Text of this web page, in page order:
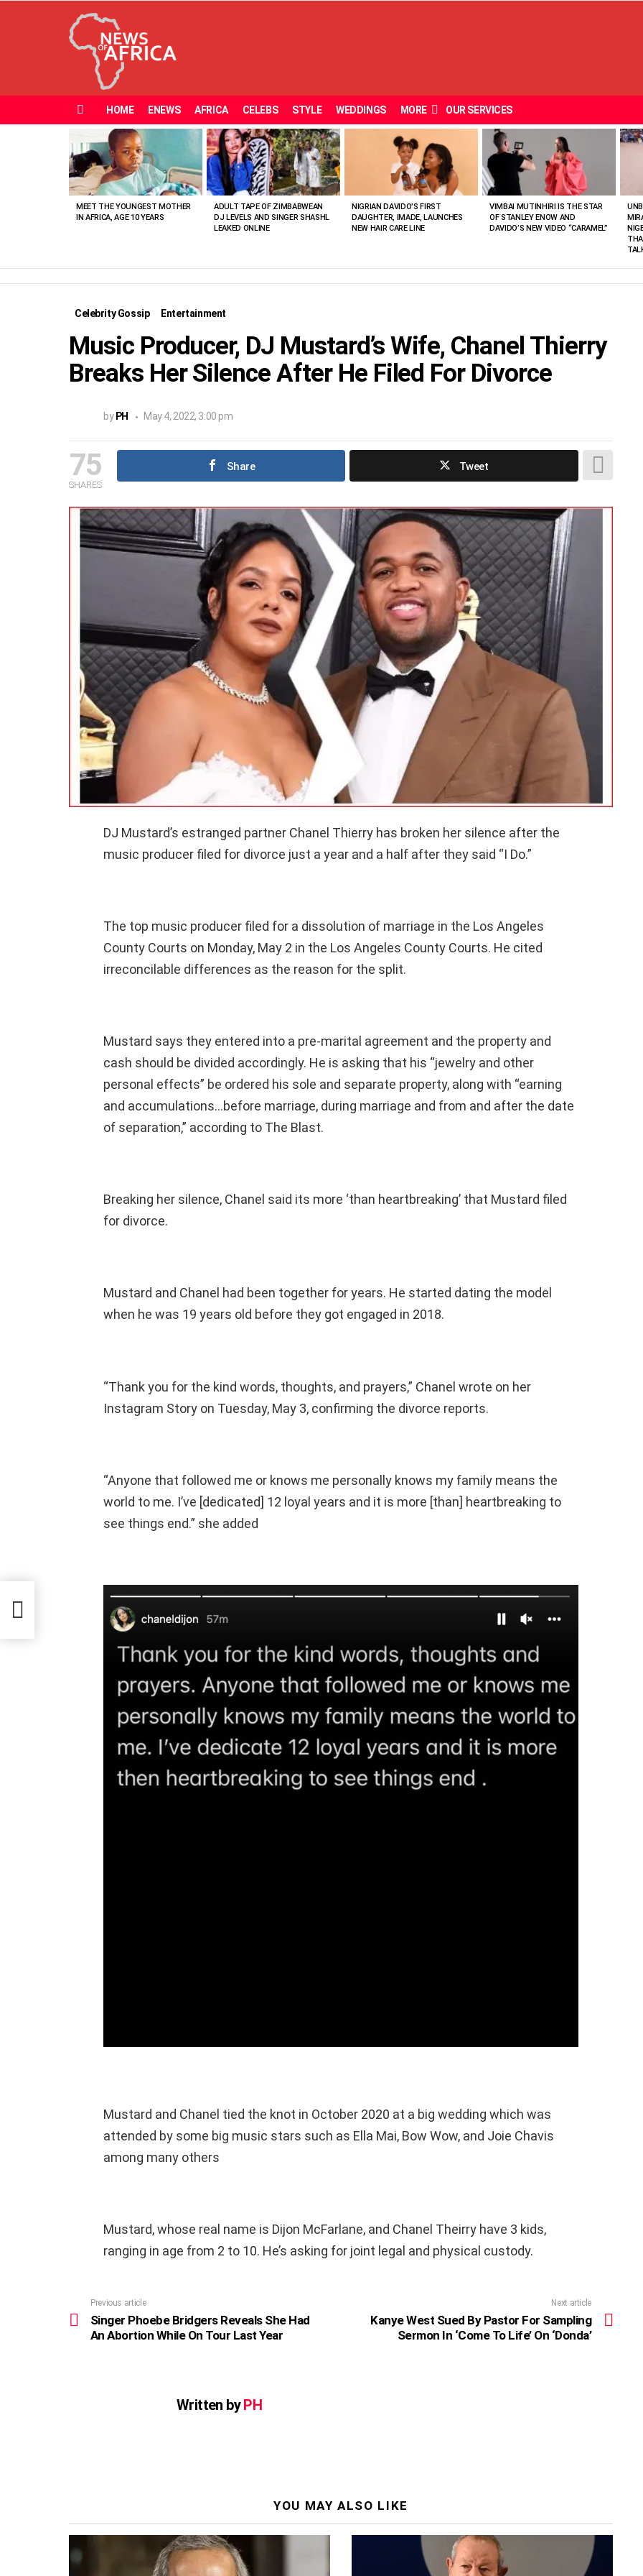
HOME ENEWS AFRICA CELEBS STYLE WEDDINGS MORE OUR SERVICES
VIEWED
STORIES
MEET THE YOUNGEST MOTHER
IN AFRICA, AGE 10 YEARS
ADULT TAPE OF ZIMBABWEAN
DJ LEVELS AND SINGER SHASHL
LEAKED ONLINE
NIGRIAN DAVIDO’S FIRST
DAUGHTER, IMADE, LAUNCHES
NEW HAIR CARE LINE
VIMBAI MUTINHIRI IS THE STAR
OF STANLEY ENOW AND
DAVIDO’S NEW VIDEO “CARAMEL”
Celebrity Gossip Entertainment
Music Producer, DJ Mustard’s Wife, Chanel Thierry
Breaks Her Silence After He Filed For Divorce
by PH May 4, 2022, 3:00 pm
75
SHARES
Share Tweet
DJ Mustard’s estranged partner Chanel Thierry has broken her silence after the
music producer filed for divorce just a year and a half after they said “I Do.”
The top music producer filed for a dissolution of marriage in the Los Angeles
County Courts on Monday, May 2 in the Los Angeles County Courts. He cited
irreconcilable differences as the reason for the split.
Mustard says they entered into a pre-marital agreement and the property and
cash should be divided accordingly. He is asking that his “jewelry and other
personal effects” be ordered his sole and separate property, along with “earning
and accumulations…before marriage, during marriage and from and after the date
of separation,” according to The Blast.
Breaking her silence, Chanel said its more ‘than heartbreaking’ that Mustard filed
for divorce.
Mustard and Chanel had been together for years. He started dating the model
when he was 19 years old before they got engaged in 2018.
“Thank you for the kind words, thoughts, and prayers,” Chanel wrote on her
Instagram Story on Tuesday, May 3, confirming the divorce reports.
“Anyone that followed me or knows me personally knows my family means the
world to me. I’ve [dedicated] 12 loyal years and it is more [than] heartbreaking to
see things end.” she added
Mustard and Chanel tied the knot in October 2020 at a big wedding which was
attended by some big music stars such as Ella Mai, Bow Wow, and Joie Chavis
among many others
Mustard, whose real name is Dijon McFarlane, and Chanel Theirry have 3 kids,
ranging in age from 2 to 10. He’s asking for joint legal and physical custody.
more
Previous article
Singer Phoebe Bridgers Reveals She Had
An Abortion While On Tour Last Year
Next article
Kanye West Sued By Pastor For Sampling
Sermon In ‘Come To Life’ On ‘Donda’
Written byPH
YOU MAY ALSO LIKE